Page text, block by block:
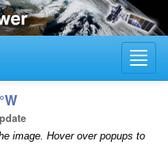
image. Hover over popups to